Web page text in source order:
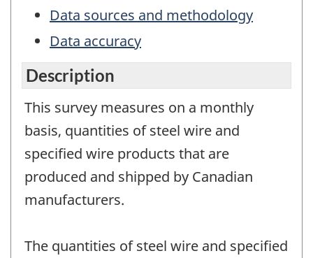
Data sources and methodology
Data accuracy
Description
This survey measures on a monthly
basis, quantities of steel wire and
specified wire products that are
produced and shipped by Canadian
manufacturers.
The quantities of steel wire and specified